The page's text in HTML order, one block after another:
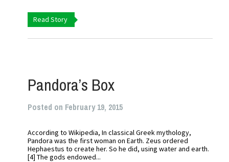
Read Story
Pandora’s Box
Posted on February 19, 2015
According to Wikipedia, In classical Greek mythology,
Pandora was the first woman on Earth. Zeus ordered
Hephaestus to create her. So he did, using water and earth.
[4] The gods endowed...